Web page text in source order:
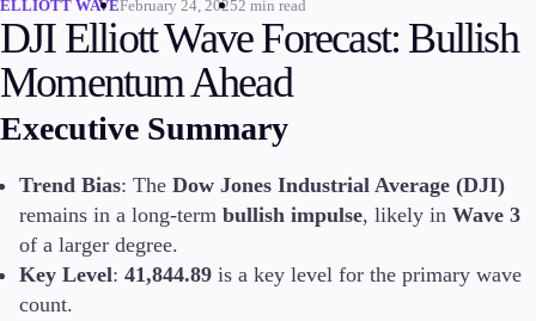
Markets
Forex
Stocks
Commodities
ETFs
ELLIOTT WAVEFebruary 24, 20252 min read
DJI Elliott Wave Forecast: Bullish
Momentum Ahead
Executive Summary
Trend Bias: The Dow Jones Industrial Average (DJI)
remains in a long-term bullish impulse, likely in Wave 3
of a larger degree.
Key Level: 41,844.89 is a key level for the primary wave
count.